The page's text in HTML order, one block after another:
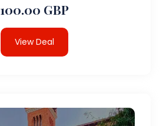
100.00 GBP
View Deal